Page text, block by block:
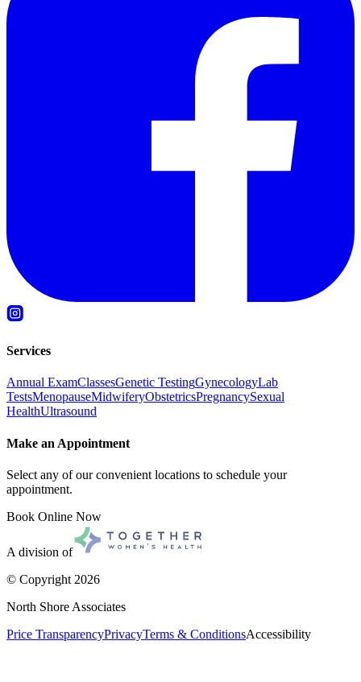
Services
Annual ExamClassesGenetic TestingGynecologyLab
TestsMenopauseMidwiferyObstetricsPregnancySexual
HealthUltrasound
Make an Appointment
Select any of our convenient locations to schedule your
appointment.
Book Online Now
A division of
© Copyright 2026
North Shore Associates
Price TransparencyPrivacyTerms & ConditionsAccessibility